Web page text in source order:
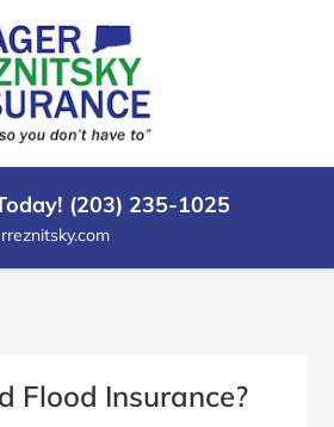
(203) 235-1025
Flood Insurance?